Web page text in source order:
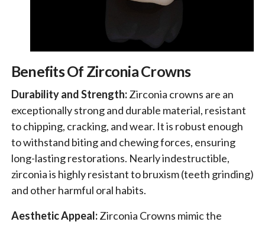
Benefits Of Zirconia Crowns
Durability and Strength:Zirconia crowns are an
exceptionally strong and durable material, resistant
to chipping, cracking, and wear. It is robust enough
to withstand biting and chewing forces, ensuring
long-lasting restorations. Nearly indestructible,
zirconia is highly resistant to bruxism (teeth grinding)
and other harmful oral habits.
Aesthetic Appeal:Zirconia Crowns mimic the